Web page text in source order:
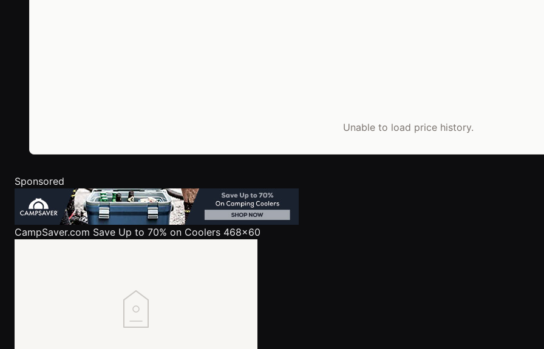
Unable to load price history.
Sponsored
CampSaver.com Save Up to 70% on Coolers 468x60